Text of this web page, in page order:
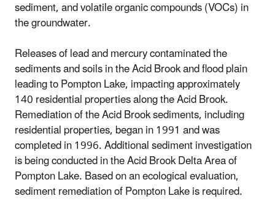
sediment, and volatile organic compounds (VOCs) in
the groundwater.
Releases of lead and mercury contaminated the
sediments and soils in the Acid Brook and flood plain
leading to Pompton Lake, impacting approximately
140 residential properties along the Acid Brook.
Remediation of the Acid Brook sediments, including
residential properties, began in 1991 and was
completed in 1996. Additional sediment investigation
is being conducted in the Acid Brook Delta Area of
Pompton Lake. Based on an ecological evaluation,
sediment remediation of Pompton Lake is required.